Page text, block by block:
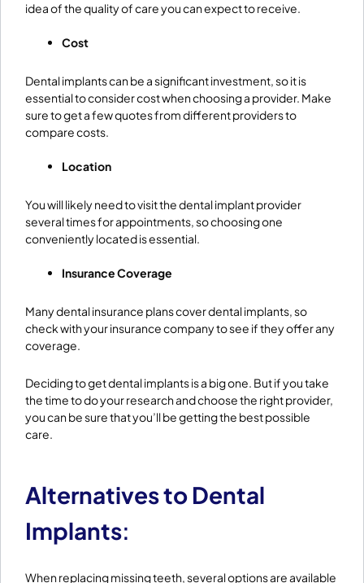
idea of the quality of care you can expect to receive.
Cost
Dental implants can be a significant investment, so it is
essential to consider cost when choosing a provider. Make
sure to get a few quotes from different providers to
compare costs.
Location
You will likely need to visit the dental implant provider
several times for appointments, so choosing one
conveniently located is essential.
Insurance Coverage
Many dental insurance plans cover dental implants, so
check with your insurance company to see if they offer any
coverage.
Deciding to get dental implants is a big one. But if you take
the time to do your research and choose the right provider,
you can be sure that you’ll be getting the best possible
care.
Alternatives to Dental
Implants:
When replacing missing teeth, several options are available